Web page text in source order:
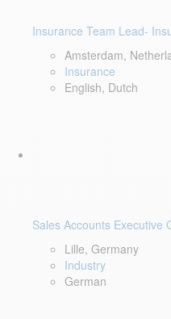
Insurance Team Lead-
Amsterdam,
Insurance
English, Dutch
Sales Accounts Executive
Lille, Germany
Industry
German